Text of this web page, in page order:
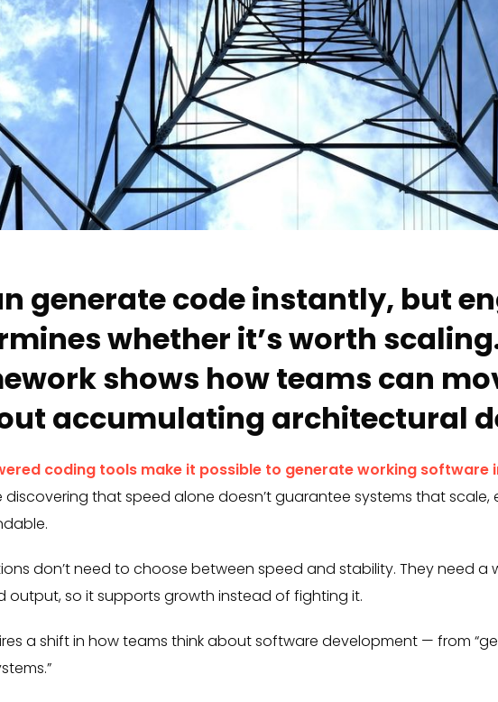
generate code instantly, but
whether it’s worth
shows how teams can
accumulating architectural
coding tools make it possible to generate working software
discovering that speed alone doesn’t guarantee systems that scale,
don’t need to choose between speed and stability. They need a
output, so it supports growth instead of fighting it.
a shift in how teams think about software development — from